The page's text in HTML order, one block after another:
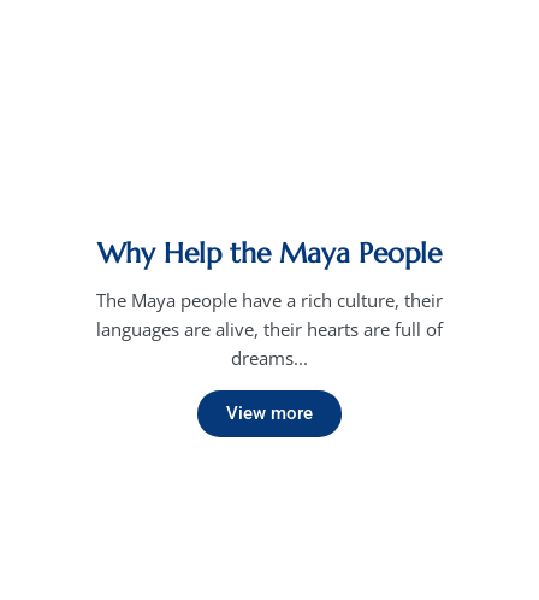
Why Help the Maya People
The Maya people have a rich culture, their
languages are alive, their hearts are full of
dreams...
View more